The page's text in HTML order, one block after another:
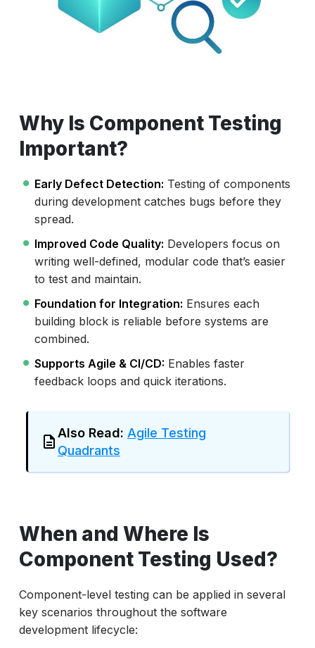
Why Is Component Testing
Important?
Early Defect Detection: Testing of components
during development catches bugs before they
spread.
Improved Code Quality: Developers focus on
writing well-defined, modular code that’s easier
to test and maintain.
Foundation for Integration: Ensures each
building block is reliable before systems are
combined.
Supports Agile & CI/CD: Enables faster
feedback loops and quick iterations.
Also Read: Agile Testing
Quadrants
When and Where Is
Component Testing Used?
Component-level testing can be applied in several
key scenarios throughout the software
development lifecycle: